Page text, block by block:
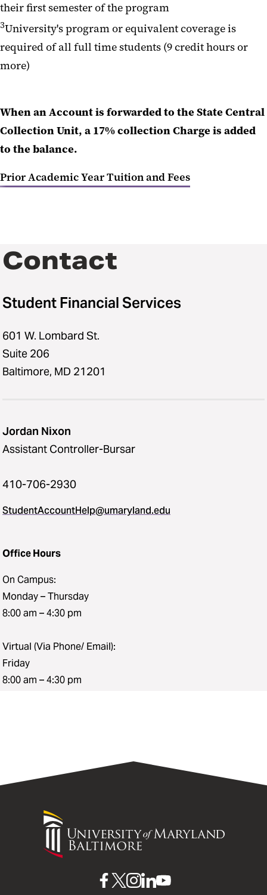
their first semester of the program
3University's program or equivalent coverage is
required of all full time students (9 credit hours or
more)
When an Account is forwarded to the State Central
Collection Unit, a 17% collection Charge is added
to the balance.
Prior Academic Year Tuition and Fees
Contact
Student Financial Services
601 W. Lombard St.
Suite 206
Baltimore, MD 21201
Jordan Nixon
Assistant Controller-Bursar
410-706-2930
StudentAccountHelp@umaryland.edu
Office Hours
On Campus:
Monday – Thursday
8:00 am – 4:30 pm
Virtual (Via Phone/ Email):
Friday
8:00 am – 4:30 pm
University
Maryland
UMBUMBUMBUMBUMB